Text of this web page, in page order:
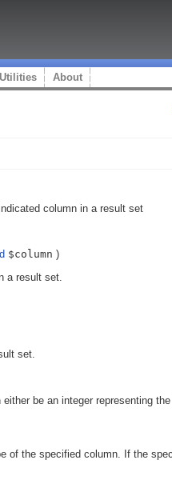
Utilities About
column in a result set
$column )
a result set.
set.
be an integer representing
of the specified column. If the